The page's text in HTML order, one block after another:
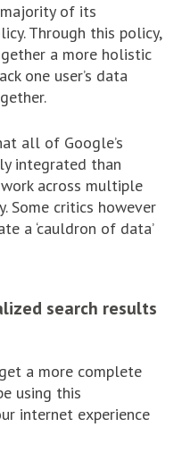
of its
Through this policy,
a more holistic
one user’s data
all of Google’s
integrated than
across multiple
Some critics however
a ‘cauldron of data’
search results
a more complete
using this
internet experience